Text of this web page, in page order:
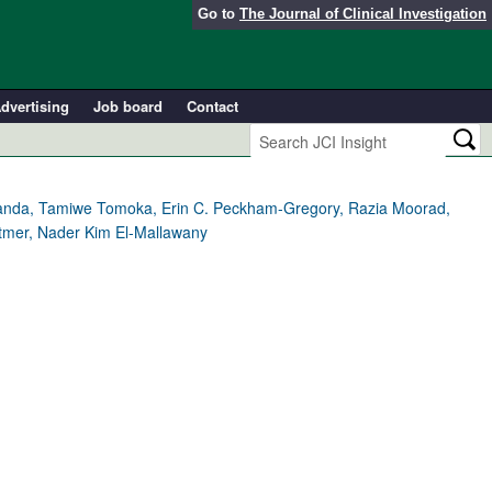
Go to The Journal of Clinical Investigation
Job board
Contact
Tamiwe Tomoka, Erin C. Peckham-Gregory, Razia Moorad,
Nader Kim El-Mallawany